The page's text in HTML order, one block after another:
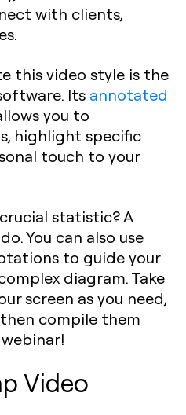
with clients,
this video style is the
Its annotated
you to
highlight specific
touch to your
statistic? A
You can also use
to guide your
diagram. Take
screen as you need,
compile them
Video